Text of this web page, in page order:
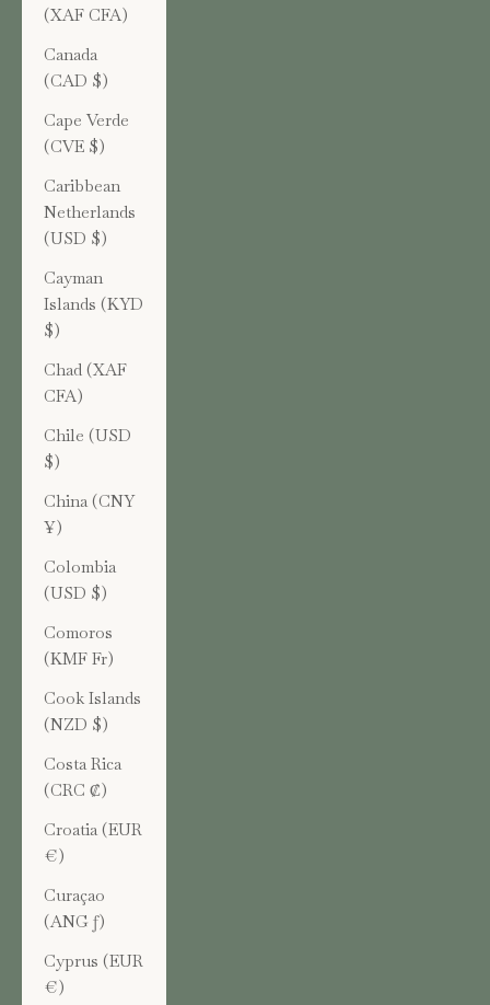
(XAF CFA)
Canada
(CAD $)
Cape Verde
(CVE $)
Caribbean
Netherlands
(USD $)
Cayman
Islands (KYD
$)
Chad (XAF
CFA)
Chile (USD
$)
China (CNY
¥)
Colombia
(USD $)
Comoros
(KMF Fr)
Cook Islands
(NZD $)
Costa Rica
(CRC ₡)
Croatia (EUR
€)
Curaçao
(ANG ƒ)
Cyprus (EUR
€)